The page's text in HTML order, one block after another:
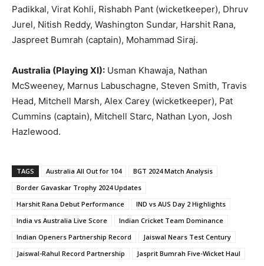
Padikkal, Virat Kohli, Rishabh Pant (wicketkeeper), Dhruv
Jurel, Nitish Reddy, Washington Sundar, Harshit Rana,
Jaspreet Bumrah (captain), Mohammad Siraj.
Australia (Playing XI): Usman Khawaja, Nathan
McSweeney, Marnus Labuschagne, Steven Smith, Travis
Head, Mitchell Marsh, Alex Carey (wicketkeeper), Pat
Cummins (captain), Mitchell Starc, Nathan Lyon, Josh
Hazlewood.
TAGS Australia All Out for 104
BGT 2024 Match Analysis
Border Gavaskar Trophy 2024 Updates
Harshit Rana Debut Performance
IND vs AUS Day 2 Highlights
India vs Australia Live Score
Indian Cricket Team Dominance
Indian Openers Partnership Record
Jaiswal Nears Test Century
Jaiswal-Rahul Record Partnership
Jasprit Bumrah Five-Wicket Haul